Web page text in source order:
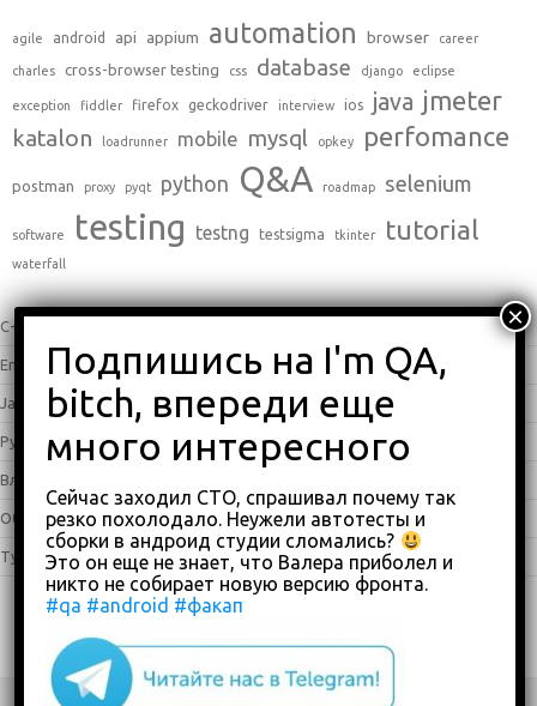
agile android api appium automation browser career
charles cross-browser testing css database django eclipse
exception fiddler firefox geckodriver interview ios java jmeter
katalon loadrunner mobile mysql opkey perfomance
postman proxy pyqt python Q&A roadmap selenium
software testing testng testsigma tkinter tutorial
waterfall
C++
English (338)
Java (25)
Python(16)
Влоги
Обзоры(875)
Туториалы (23)
Сейчас заходил СТО, спрашивал почему так
резко похолодало. Неужели автотесты и
сборки в андроид студии сломались?
Это он еще не знает, что Валера приболел и
никто не собирает новую версию фронта.
#qa #android #факап